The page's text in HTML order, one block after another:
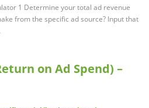
1 Determine your total ad revenue
from the specific ad source? Input that
on Ad Spend) –